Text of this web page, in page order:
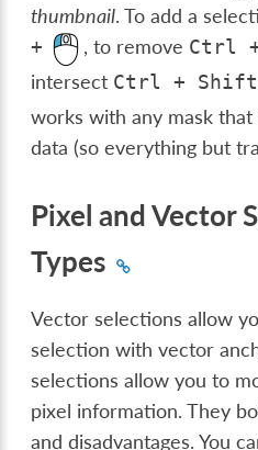
thumbnail. To add a
+
, to remove Ctrl
intersect Ctrl + Shift
works with any mask
data (so everything but
Pixel and Vector
Types
Vector selections allow
selection with vector
selections allow you to
pixel information. They
and disadvantages. You